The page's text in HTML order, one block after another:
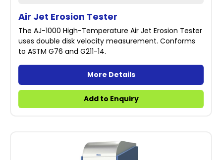
Air Jet Erosion Tester
The AJ-1000 High-Temperature Air Jet Erosion Tester
uses double disk velocity measurement. Conforms
to ASTM G76 and G211-14.
More Details
Add to Enquiry